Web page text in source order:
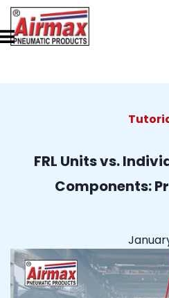
FRL Units vs.
Components: